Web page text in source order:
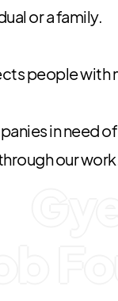
or a family.
people
in need
our